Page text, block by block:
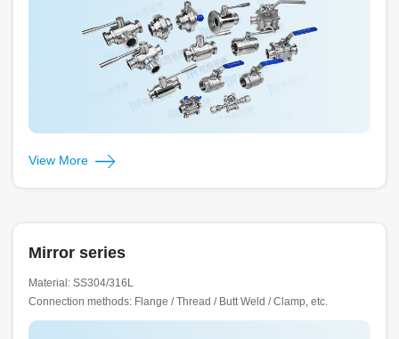
View More
Mirror series
Material: SS304/316L
Connection methods: Flange / Thread / Butt Weld / Clamp, etc.